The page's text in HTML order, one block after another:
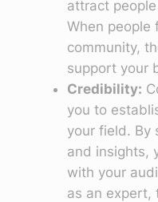
attract
When people
community,
support your
Credibility:
you to
your field. By
and insights,
with your
as an expert,